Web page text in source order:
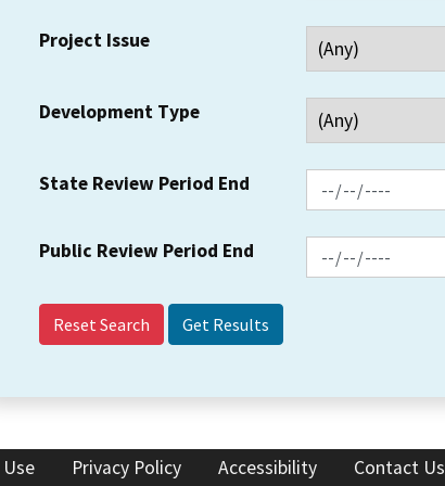
Project Issue
Development Type
State Review Period End
Public Review Period End
Reset Search
Privacy Policy Accessibility Contact Us